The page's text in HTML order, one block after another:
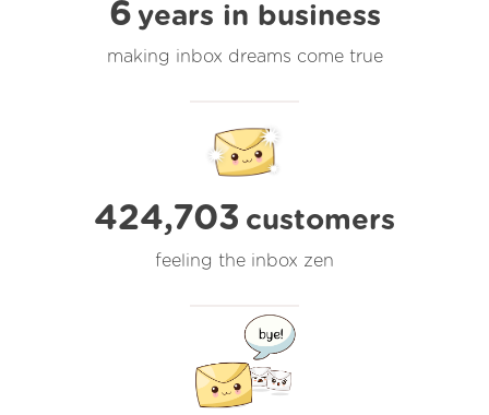
6 years in business
making inbox dreams come true
424,703 customers
feeling the inbox zen